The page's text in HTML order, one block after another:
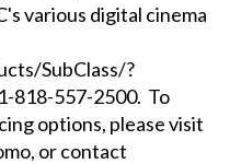
various digital cinema
SubClass/?
818-557-2500. To
options, please visit
or contact